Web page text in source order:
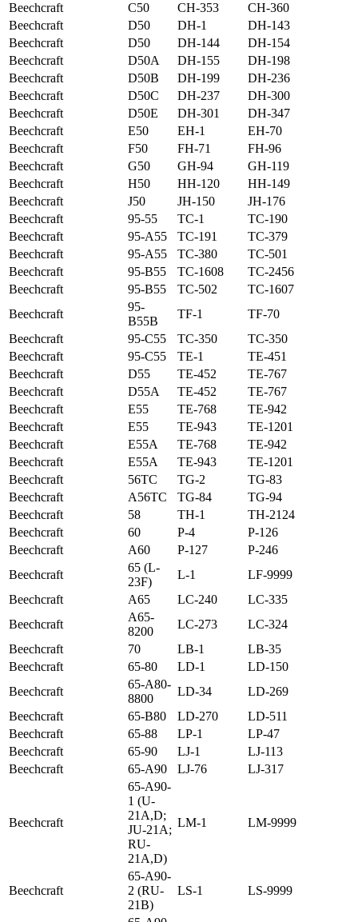
Beechcraft
C50 CH-353
CH-360
Beechcraft
D50 DH-1
DH-143
Beechcraft
D50 DH-144
DH-154
Beechcraft
D50A DH-155
DH-198
Beechcraft
D50B DH-199
DH-236
Beechcraft
D50C DH-237
DH-300
Beechcraft
D50E DH-301
DH-347
Beechcraft
E50 EH-1
EH-70
Beechcraft
F50 FH-71
FH-96
Beechcraft
G50 GH-94
GH-119
Beechcraft
H50 HH-120
HH-149
Beechcraft
J50 JH-150
JH-176
Beechcraft
95-55 TC-1
TC-190
Beechcraft
95-A55 TC-191
TC-379
Beechcraft
95-A55 TC-380
TC-501
Beechcraft
95-B55 TC-1608
TC-2456
Beechcraft
95-B55 TC-502
TC-1607
Beechcraft
95-
B55B
TF-1
TF-70
Beechcraft
95-C55 TC-350
TC-350
Beechcraft
95-C55 TE-1
TE-451
Beechcraft
D55 TE-452
TE-767
Beechcraft
D55A TE-452
TE-767
Beechcraft
E55 TE-768
TE-942
Beechcraft
E55 TE-943
TE-1201
Beechcraft
E55A TE-768
TE-942
Beechcraft
E55A TE-943
TE-1201
Beechcraft
56TC TG-2
TG-83
Beechcraft
A56TC TG-84
TG-94
Beechcraft
58 TH-1
TH-2124
Beechcraft
60 P-4
P-126
Beechcraft
A60 P-127
P-246
Beechcraft
65 (L-
23F)
L-1
LF-9999
Beechcraft
A65 LC-240
LC-335
Beechcraft
A65-
8200
LC-273
LC-324
Beechcraft
70 LB-1
LB-35
Beechcraft
65-80 LD-1
LD-150
Beechcraft
65-A80-
8800
LD-34
LD-269
Beechcraft
65-B80 LD-270
LD-511
Beechcraft
65-88 LP-1
LP-47
Beechcraft
65-90 LJ-1
LJ-113
Beechcraft
65-A90 LJ-76 LJ-317
Beechcraft
65-A90-
1 (U-
21A,D;
JU-21A;
RU-
21A,D)
LM-1 LM-9999
Beechcraft
65-A90-
2 (RU-
21B)
LS-1 LS-9999